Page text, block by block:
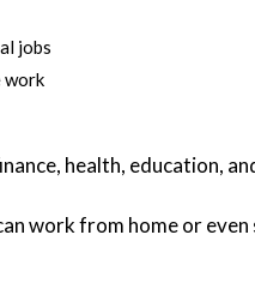
jobs
work
health, education,
work from home or